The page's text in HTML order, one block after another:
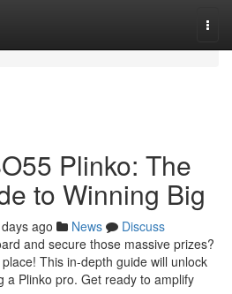
Plinko: The
to Winning Big
ago News
Discuss
and secure those massive prizes?
This in-depth guide will unlock
a Plinko pro. Get ready to amplify